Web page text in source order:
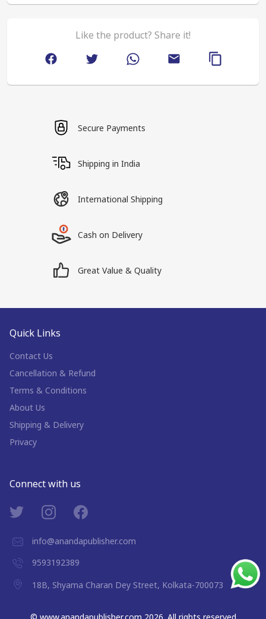
Like the product? Share it!
Secure Payments
Shipping in India
International Shipping
Cash on Delivery
Great Value & Quality
Quick Links
Contact Us
Cancellation & Refund
Terms & Conditions
About Us
Shipping & Delivery
Privacy
Connect with us
info@anandapublisher.com
9593192389
18B, Shyama Charan Dey Street, Kolkata-700073